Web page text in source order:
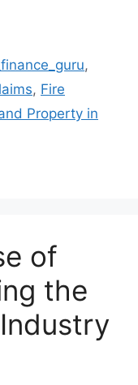
,
, Fire
Property in
of
the